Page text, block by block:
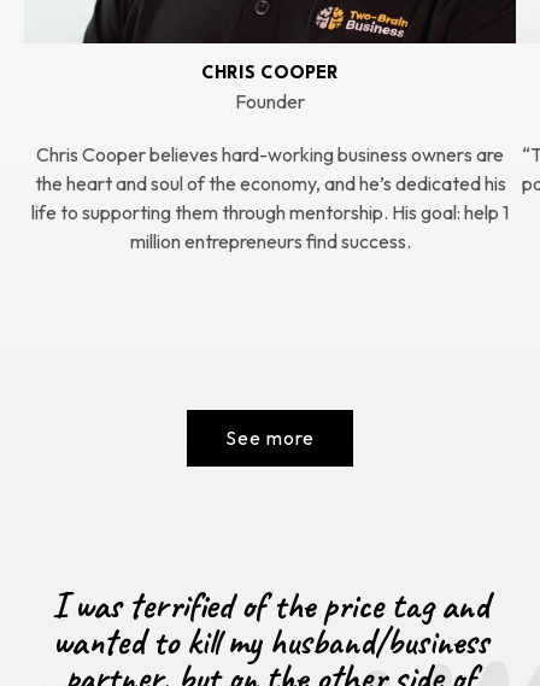
CHRIS COOPER
Founder
Chris Cooper believes hard-working business owners are
the heart and soul of the economy, and he’s dedicated his
life to supporting them through mentorship. His goal: help 1
million entrepreneurs find success.
See more
I was terrified of the price tag and
wanted to kill my husband/business